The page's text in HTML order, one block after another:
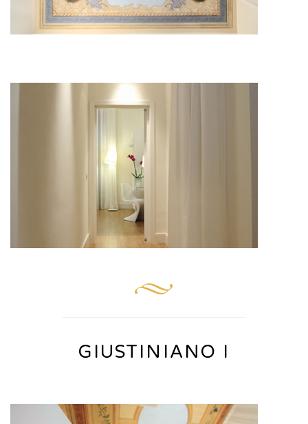
GIUSTINIANO I